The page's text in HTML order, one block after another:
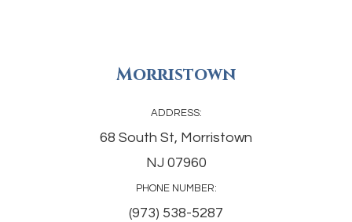
Morristown
ADDRESS:
68 South St, Morristown
NJ 07960
PHONE NUMBER:
(973) 538-5287